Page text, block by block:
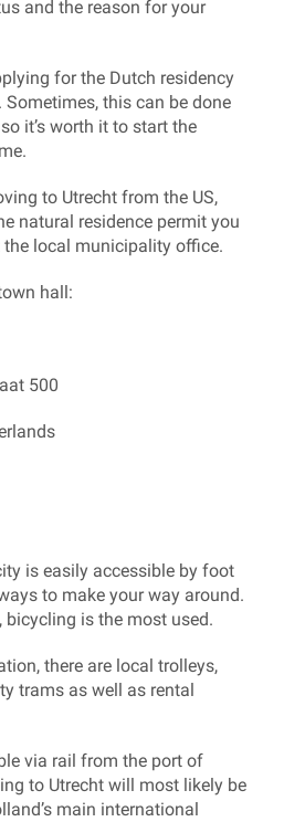
and the reason for your
for the Dutch residency
Sometimes, this can be done
it’s worth it to start the
to Utrecht from the US,
natural residence permit you
the local municipality office.
hall:
500
is easily accessible by foot
to make your way around.
bicycling is the most used.
there are local trolleys,
trams as well as rental
via rail from the port of
to Utrecht will most likely be
main international